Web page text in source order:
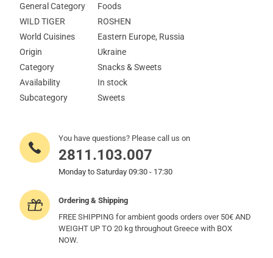
General Category
Foods
WILD TIGER
ROSHEN
World Cuisines
Eastern Europe, Russia
Origin
Ukraine
Category
Snacks & Sweets
Availability
In stock
Subcategory
Sweets
You have questions? Please call us on
2811.103.007
Monday to Saturday 09:30 - 17:30
Ordering & Shipping
FREE SHIPPING for ambient goods orders over 50€ AND
WEIGHT UP TO 20 kg throughout Greece with BOX
NOW.